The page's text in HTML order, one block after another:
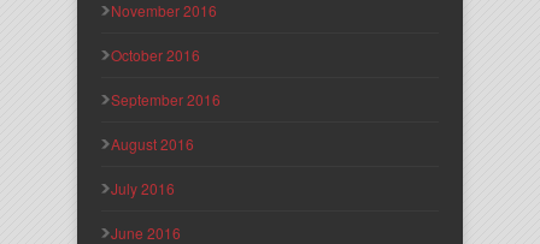
November 2016
October 2016
September 2016
August 2016
July 2016
June 2016